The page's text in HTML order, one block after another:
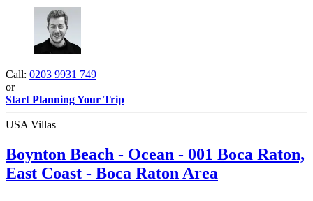
Call: 0203 9931 749
or
Start Planning Your Trip
USA Villas
Boynton Beach - Ocean - 001 Boca Raton,
East Coast - Boca Raton Area